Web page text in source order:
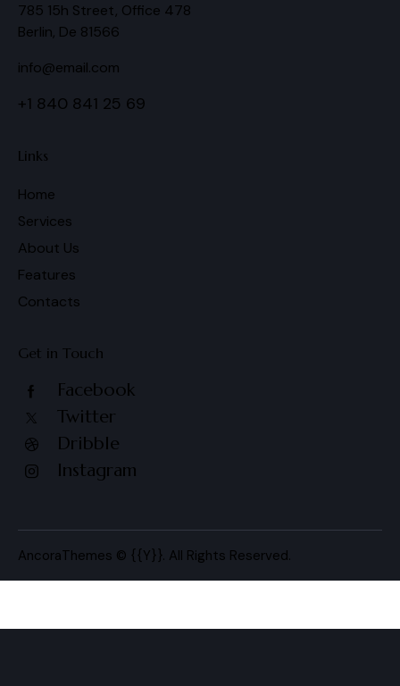
785 15h Street, Office 478
Berlin, De 81566
info@email.com
+1 840 841 25 69
Links
Home
Services
About Us
Features
Contacts
Get in Touch
Facebook
Twitter
Dribble
Instagram
AncoraThemes © {{Y}}. All Rights Reserved.